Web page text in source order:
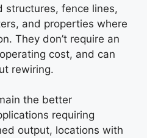
fence lines,
and properties where
They don’t require an
cost, and can
rewiring.
the better
requiring
output, locations with